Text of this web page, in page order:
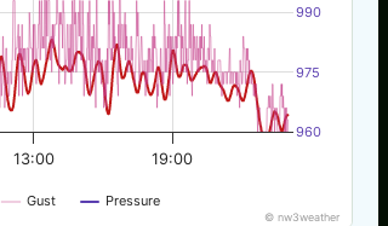
Gust Pressure
13:00 19:00
960
975
990
© nw3weather